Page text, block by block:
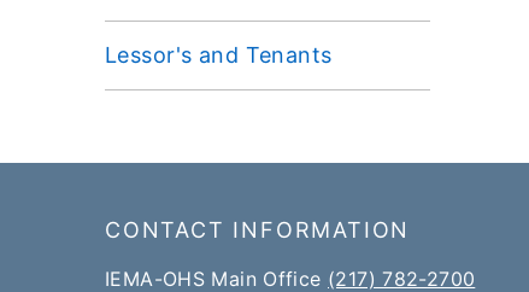
Lessor's and Tenants
CONTACT INFORMATION
IEMA-OHS Main Office (217) 782-2700